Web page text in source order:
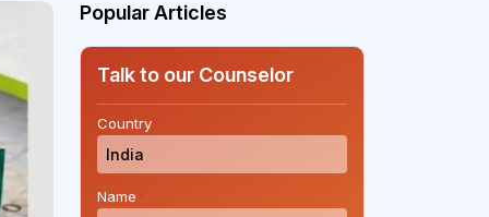
Popular Articles
Talk to our Counselor
Country*
Name*